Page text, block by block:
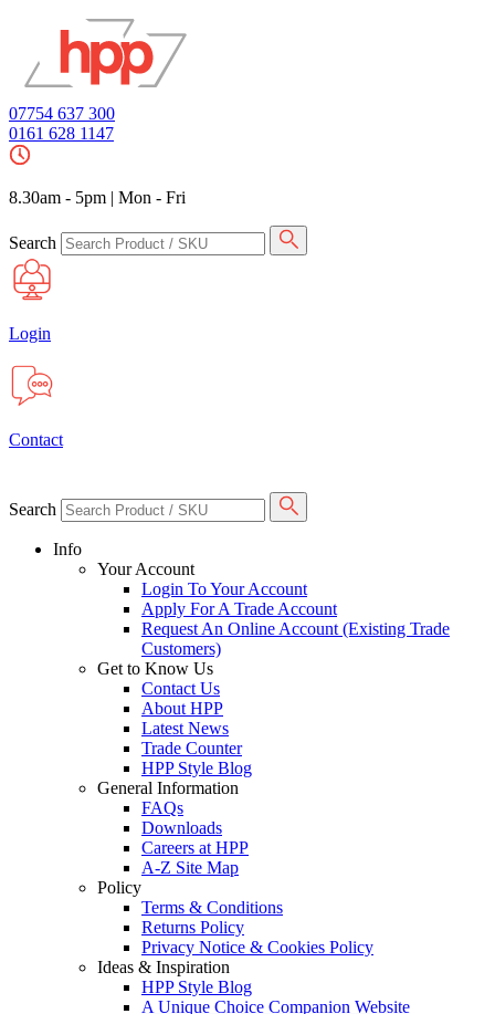
07754 637 300
0161 628 1147
8.30am - 5pm | Mon - Fri
Search
Login
Contact
Search
Info
Your Account
Login To Your Account
Apply For A Trade Account
Request An Online Account (Existing Trade
Customers)
Get to Know Us
Contact Us
About HPP
Latest News
Trade Counter
HPP Style Blog
General Information
FAQs
Downloads
Careers at HPP
A-Z Site Map
Policy
Terms & Conditions
Returns Policy
Privacy Notice & Cookies Policy
Ideas & Inspiration
HPP Style Blog
A Unique Choice Companion Website